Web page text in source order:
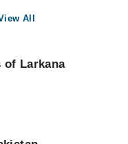
All
of Larkana